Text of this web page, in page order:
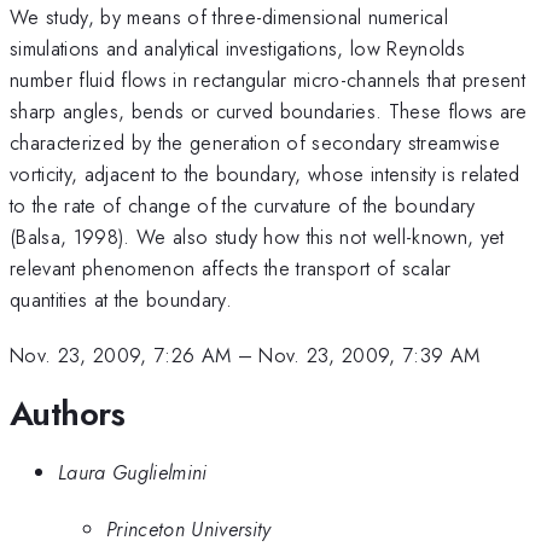
We study, by means of three-dimensional numerical
simulations and analytical investigations, low Reynolds
number fluid flows in rectangular micro-channels that present
sharp angles, bends or curved boundaries. These flows are
characterized by the generation of secondary streamwise
vorticity, adjacent to the boundary, whose intensity is related
to the rate of change of the curvature of the boundary
(Balsa, 1998). We also study how this not well-known, yet
relevant phenomenon affects the transport of scalar
quantities at the boundary.
Nov. 23, 2009, 7:26 AM –Nov. 23, 2009, 7:39 AM
Authors
Laura Guglielmini
Princeton University